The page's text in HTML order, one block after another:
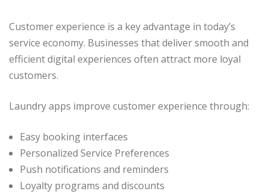
Customer experience is a key advantage in today’s
service economy. Businesses that deliver smooth and
efficient digital experiences often attract more loyal
customers.
Laundry apps improve customer experience through:
Easy booking interfaces
Personalized Service Preferences
Push notifications and reminders
Loyalty programs and discounts